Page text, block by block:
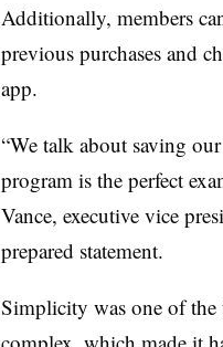
Additionally, members
previous purchases and
app.
“We talk about saving
program is the perfect
Vance, executive vice
prepared statement.
Simplicity was one of the